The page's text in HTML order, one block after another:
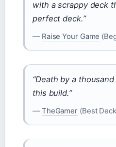
with a scrappy deck
perfect deck.”
— Raise Your Game
“Death by a
this build.”
— TheGamer (Best